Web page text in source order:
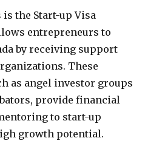
the Start-up Visa
entrepreneurs to
by receiving support
These
as angel investor groups
provide financial
to start-up
growth potential.